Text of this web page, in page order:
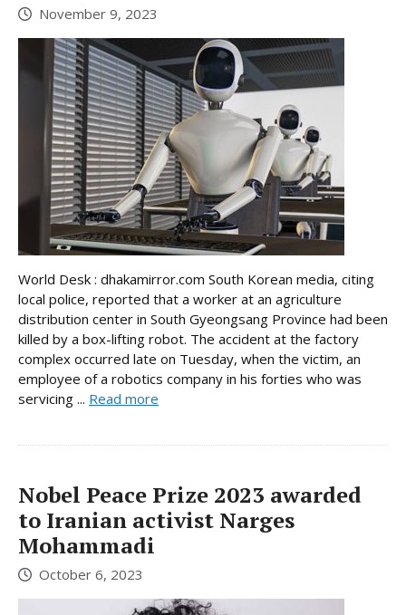
November 9, 2023
World Desk : dhakamirror.com South Korean media, citing
local police, reported that a worker at an agriculture
distribution center in South Gyeongsang Province had been
killed by a box-lifting robot. The accident at the factory
complex occurred late on Tuesday, when the victim, an
employee of a robotics company in his forties who was
servicing ... Read more
Nobel Peace Prize 2023 awarded
to Iranian activist Narges
Mohammadi
October 6, 2023